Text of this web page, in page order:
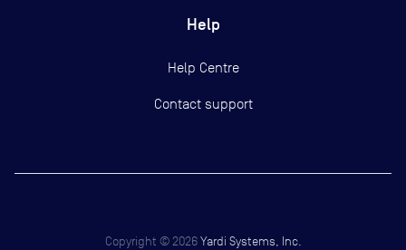
Help
Help Centre
Contact support
Copyright ©2026 Yardi Systems, Inc.